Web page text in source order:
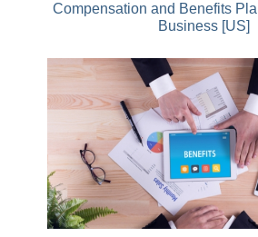
Compensation and Benefits
Business [US]